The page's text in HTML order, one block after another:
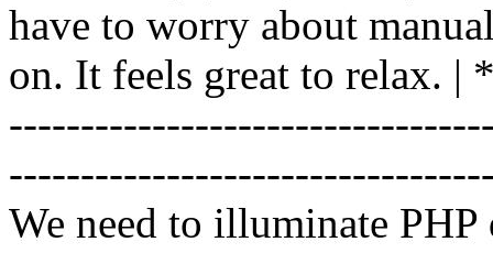
have to worry about
on. It feels great to relax.
We need to illuminate